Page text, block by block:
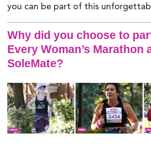
you can be part of this
Why did you choose to
Every Woman’s Marathon
SoleMate?